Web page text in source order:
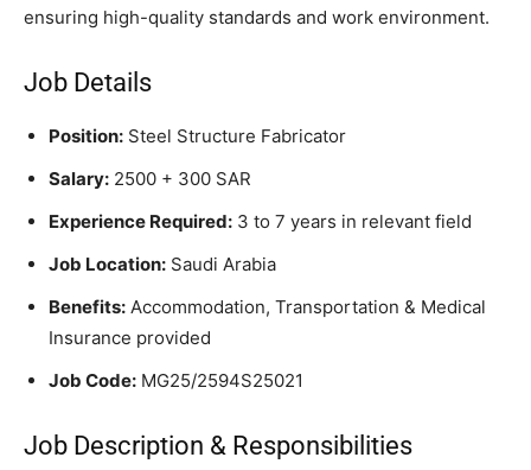
ensuring high-quality standards and work environment.
Job Details
Position: Steel Structure Fabricator
Salary: 2500 + 300 SAR
Experience Required: 3 to 7 years in relevant field
Job Location: Saudi Arabia
Benefits: Accommodation, Transportation & Medical
Insurance provided
Job Code: MG25/2594S25021
Job Description & Responsibilities